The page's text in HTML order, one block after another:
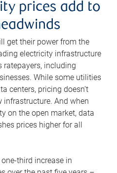
prices add to
get their power from the
electricity infrastructure
ratepayers, including
While some utilities
centers, pricing doesn’t
infrastructure. And when
on the open market, data
prices higher for all
third increase in